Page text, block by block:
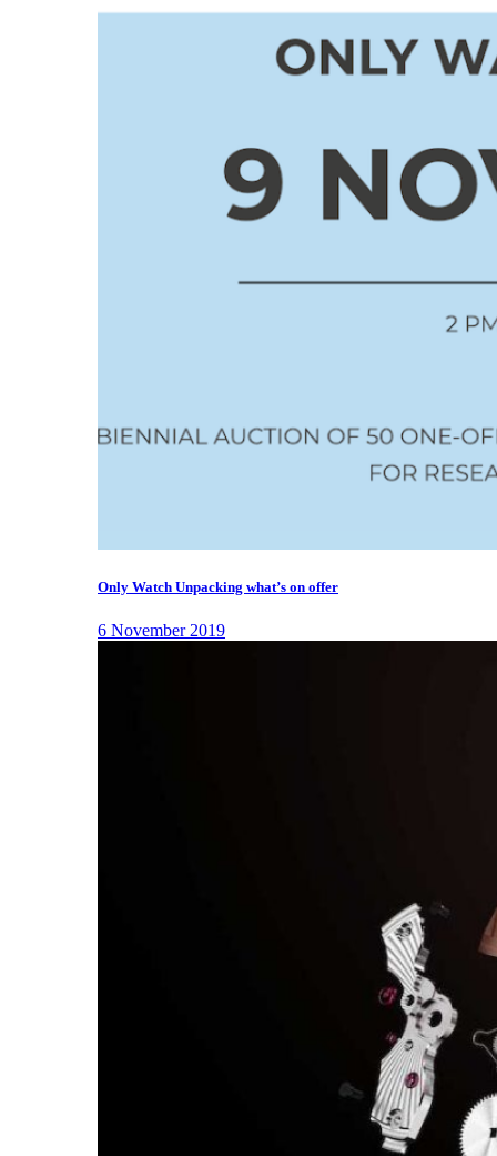
Only Watch Unpacking what’s on offer
6 November 2019